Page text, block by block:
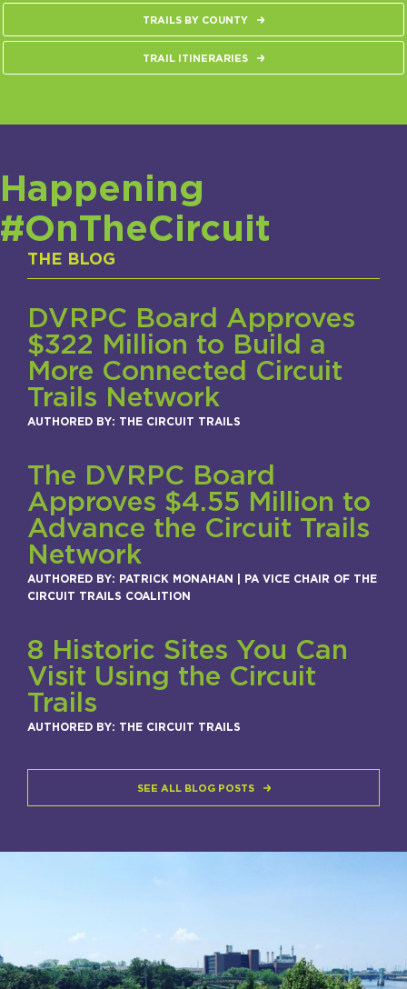
TRAILS BY COUNTY
TRAIL ITINERARIES
Happening
#OnTheCircuit
THE BLOG
DVRPC Board Approves
$322 Million to Build a
More Connected Circuit
Trails Network
AUTHORED BY: THE CIRCUIT TRAILS
The DVRPC Board
Approves $4.55 Million to
Advance the Circuit Trails
Network
AUTHORED BY: PATRICK MONAHAN | PA VICE CHAIR OF THE
CIRCUIT TRAILS COALITION
8 Historic Sites You Can
Visit Using the Circuit
Trails
AUTHORED BY: THE CIRCUIT TRAILS
SEE ALL BLOG POSTS